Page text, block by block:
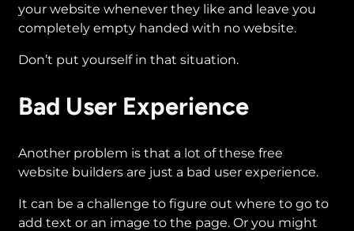
your website whenever they like and leave you
completely empty handed with no website.
Don’t put yourself in that situation.
Bad User Experience
Another problem is that a lot of these free
website builders are just a bad user experience.
It can be a challenge to figure out where to go to
add text or an image to the page. Or you might